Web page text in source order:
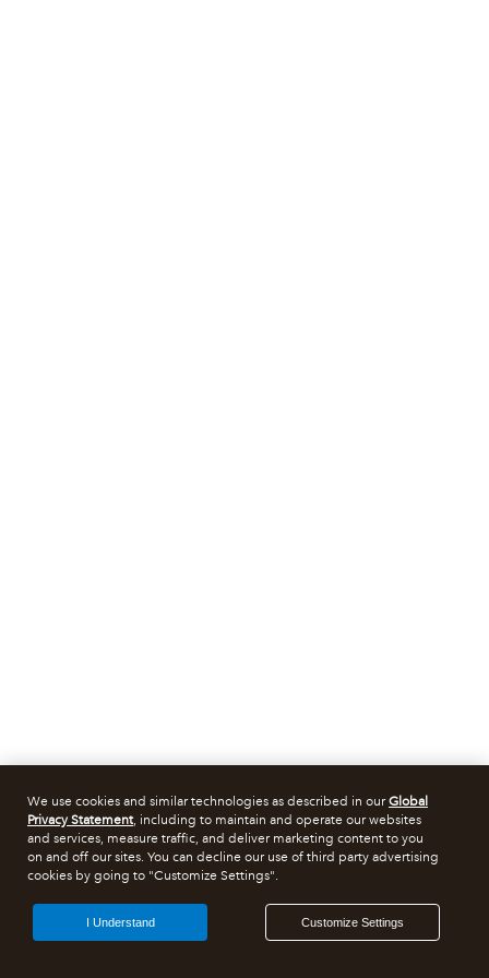
We use cookies and similar technologies as described in ourGlobal
Privacy Statement, including to maintain and operate our websites
and services, measure traffic, and deliver marketing content to you
on and off our sites. You can decline our use of third party advertising
cookies by going to "Customize Settings".
Customize Settings
I Understand